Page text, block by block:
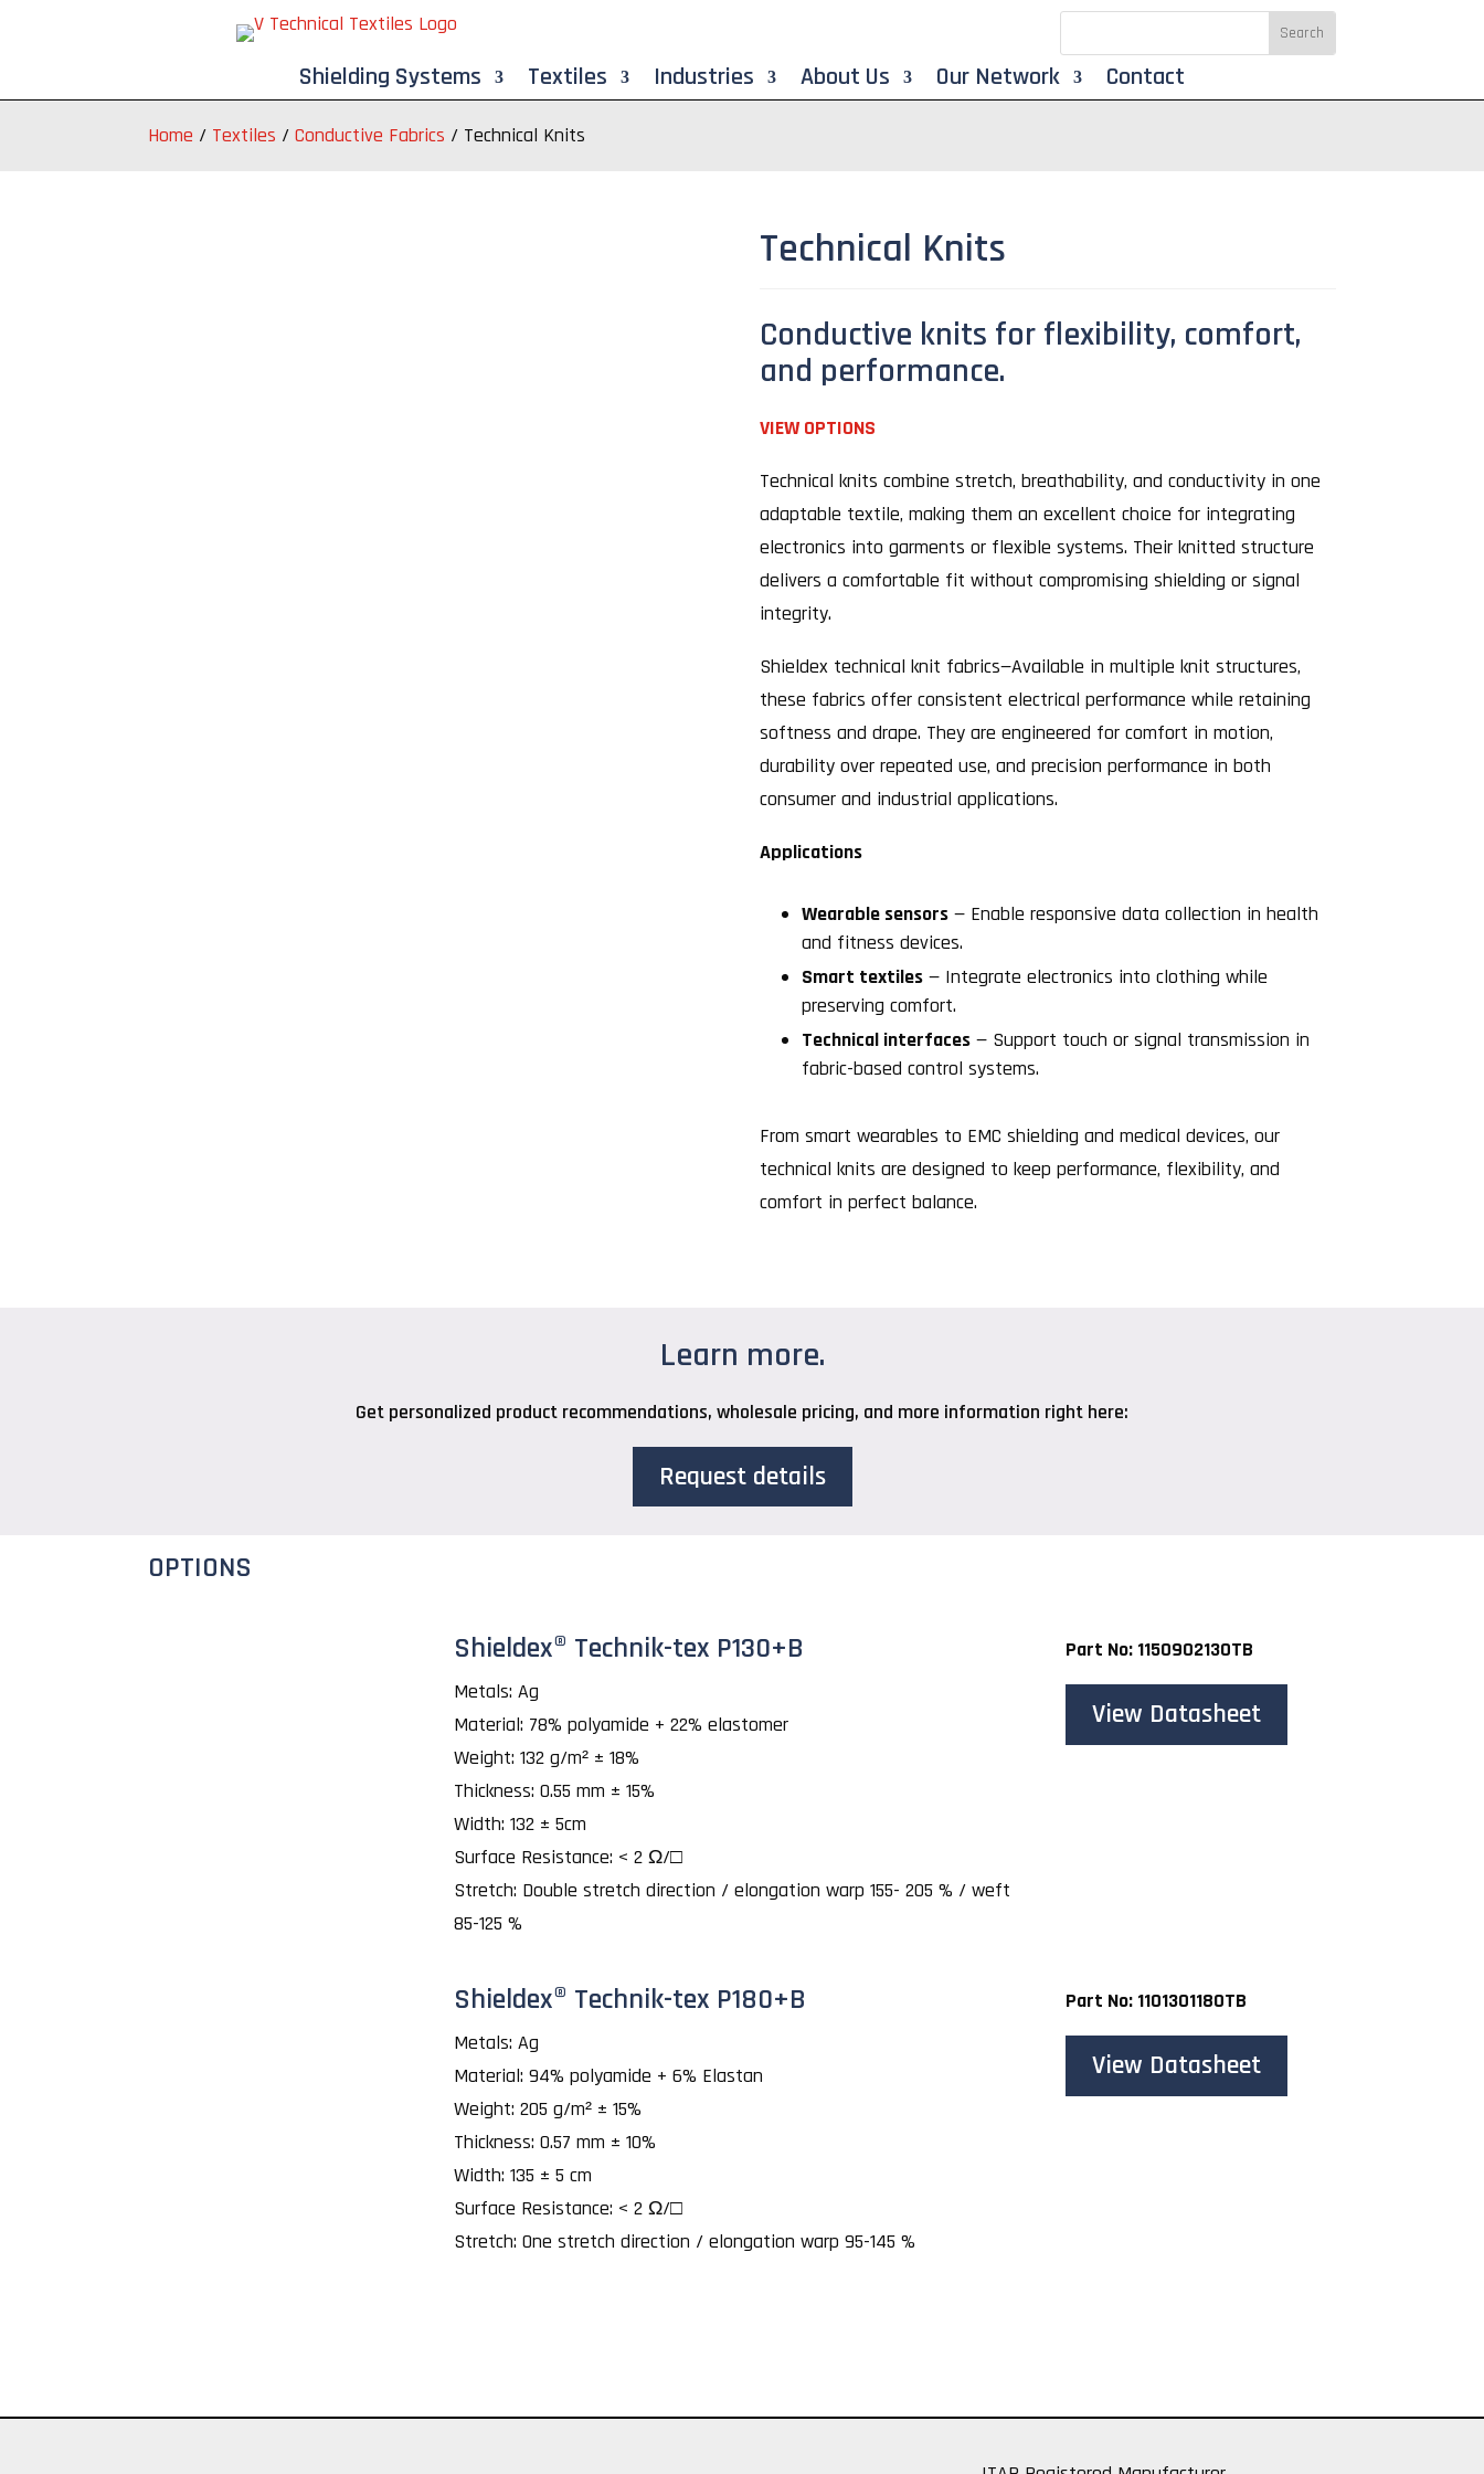
Shielding Systems Textiles Industries About Us Our Network Contact
Home / Textiles /Conductive Fabrics / Technical Knits
Technical Knits
Conductive knits for flexibility, comfort,
and performance.
VIEW OPTIONS
Technical knits combine stretch, breathability, and conductivity in one
adaptable textile, making them an excellent choice for integrating
electronics into garments or flexible systems. Their knitted structure
delivers a comfortable fit without compromising shielding or signal
integrity.
Shieldex technical knit fabrics—Available in multiple knit structures,
these fabrics offer consistent electrical performance while retaining
softness and drape. They are engineered for comfort in motion,
durability over repeated use, and precision performance in both
consumer and industrial applications.
Applications
Wearable sensors — Enable responsive data collection in health
and fitness devices.
Smart textiles — Integrate electronics into clothing while
preserving comfort.
Technical interfaces — Support touch or signal transmission in
fabric-based control systems.
From smart wearables to EMC shielding and medical devices, our
technical knits are designed to keep performance, flexibility, and
comfort in perfect balance.
Learn more.
Get personalized product recommendations, wholesale pricing, and more information right here:
Request details
OPTIONS
Shieldex® Technik-tex P130+B
Metals: Ag
Material: 78% polyamide + 22% elastomer
Weight: 132 g/m² ± 18%
Thickness: 0.55 mm ± 15%
Width: 132 ± 5cm
Surface Resistance: < 2 Ω/□
Stretch: Double stretch direction / elongation warp 155- 205 % / weft
85-125 %
Part No: 1150902130TB
View Datasheet
Shieldex® Technik-tex P180+B
Metals: Ag
Material: 94% polyamide + 6% Elastan
Weight: 205 g/m² ± 15%
Thickness: 0.57 mm ± 10%
Width: 135 ± 5 cm
Surface Resistance: < 2 Ω/□
Stretch: One stretch direction / elongation warp 95-145 %
Part No: 1101301180TB
View Datasheet